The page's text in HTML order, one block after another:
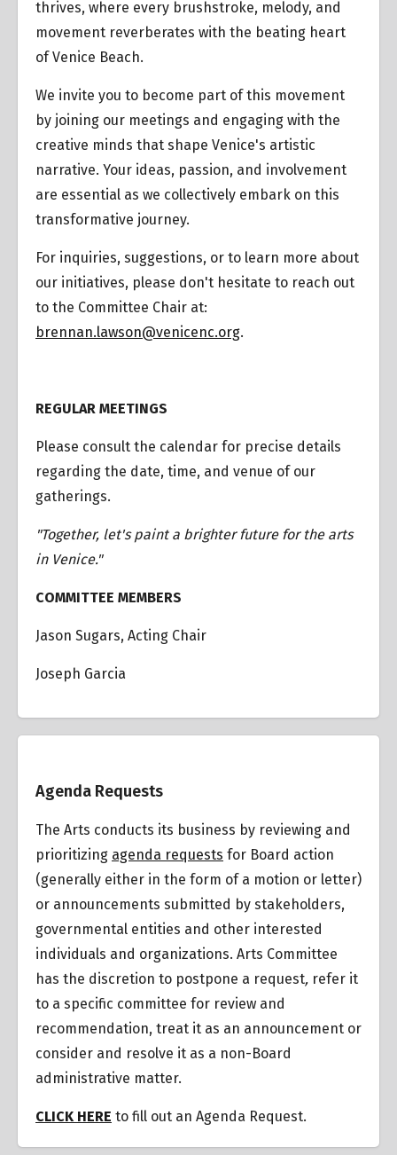
thrives, where every brushstroke, melody, and
movement reverberates with the beating heart
of Venice Beach.
We invite you to become part of this movement
by joining our meetings and engaging with the
creative minds that shape Venice's artistic
narrative. Your ideas, passion, and involvement
are essential as we collectively embark on this
transformative journey.
For inquiries, suggestions, or to learn more about
our initiatives, please don't hesitate to reach out
to the Committee Chair at:
brennan.lawson@venicenc.org.
REGULAR MEETINGS
Please consult the calendar for precise details
regarding the date, time, and venue of our
gatherings.
"Together, let's paint a brighter future for the arts
in Venice."
COMMITTEE MEMBERS
Jason Sugars, Acting Chair
Joseph Garcia
Agenda Requests
The Arts conducts its business by reviewing and
prioritizing agenda requests for Board action
(generally either in the form of a motion or letter)
or announcements submitted by stakeholders,
governmental entities and other interested
individuals and organizations. Arts Committee
has the discretion to postpone a request, refer it
to a specific committee for review and
recommendation, treat it as an announcement or
consider and resolve it as a non-Board
administrative matter.
CLICK HERE to fill out an Agenda Request.